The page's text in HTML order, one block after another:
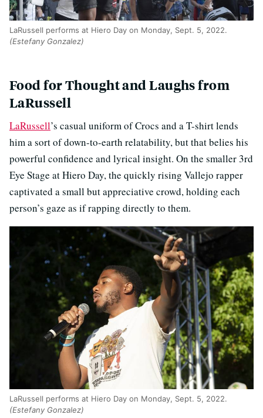
LaRussell performs at Hiero Day on Monday, Sept. 5, 2022.
(Estefany Gonzalez)
Food for Thought and Laughs from
LaRussell
LaRussell’s casual uniform of Crocs and a T-shirt lends
him a sort of down-to-earth relatability, but that belies his
powerful confidence and lyrical insight. On the smaller 3rd
Eye Stage at Hiero Day, the quickly rising Vallejo rapper
captivated a small but appreciative crowd, holding each
person’s gaze as if rapping directly to them.
LaRussell performs at Hiero Day on Monday, Sept. 5, 2022.
(Estefany Gonzalez)